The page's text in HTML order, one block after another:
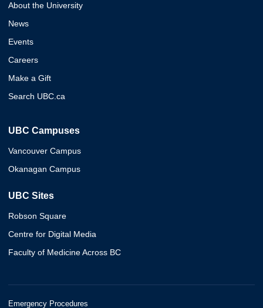
About the University
News
Events
Careers
Make a Gift
Search UBC.ca
UBC Campuses
Vancouver Campus
Okanagan Campus
UBC Sites
Robson Square
Centre for Digital Media
Faculty of Medicine Across BC
Emergency Procedures